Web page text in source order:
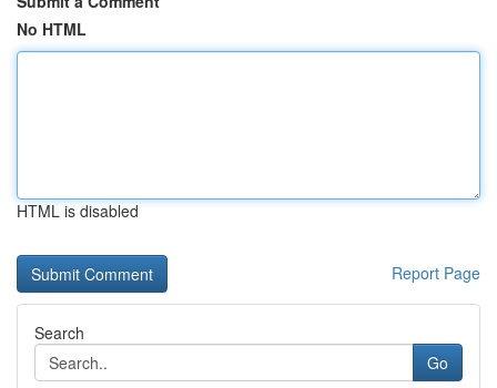
No HTML
HTML is disabled
Report Page
Search
Go